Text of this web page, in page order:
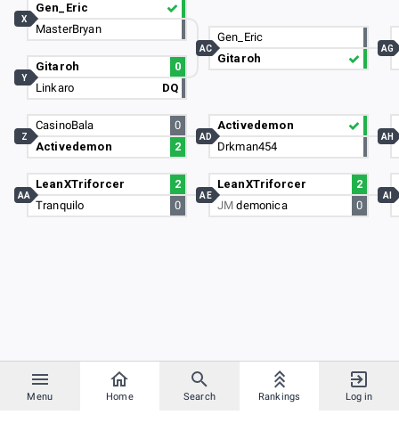
Menu Home Search Rankings Log in
Gen_Eric
MasterBryan
X
Gitaroh
0
Linkaro
DQ
Y
CasinoBala
0
Activedemon
2
Z
LeanXTriforcer
2
Tranquilo
0
AA
Gen_Eric
Gitaroh
AC
Activedemon
Drkman454
AD
LeanXTriforcer
2
JMdemonica 0
AE
AG
AH
AI